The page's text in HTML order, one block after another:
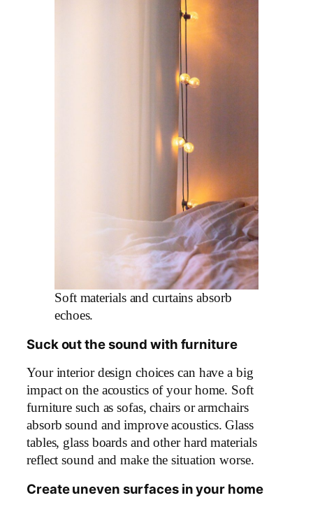
Soft materials and curtains absorb
echoes.
Suck out the sound with furniture
Your interior design choices can have a big
impact on the acoustics of your home. Soft
furniture such as sofas, chairs or armchairs
absorb sound and improve acoustics. Glass
tables, glass boards and other hard materials
reflect sound and make the situation worse.
Create uneven surfaces in your home